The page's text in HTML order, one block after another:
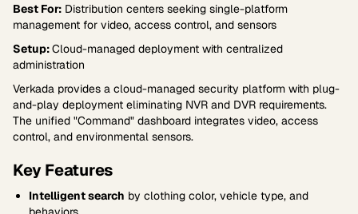
Best For: Distribution centers seeking single-platform
management for video, access control, and sensors
Setup:Cloud-managed deployment with centralized
administration
Verkada provides a cloud-managed security platform with plug-
and-play deployment eliminating NVR and DVR requirements.
The unified "Command" dashboard integrates video, access
control, and environmental sensors.
Key Features
Intelligent search by clothing color, vehicle type, and